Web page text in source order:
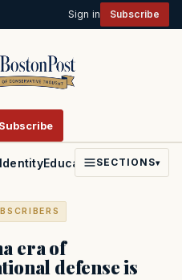
Sign in Subscribe
Subscribe
EducationPoliticsFaith
SECTIONS▾
era of
defense is